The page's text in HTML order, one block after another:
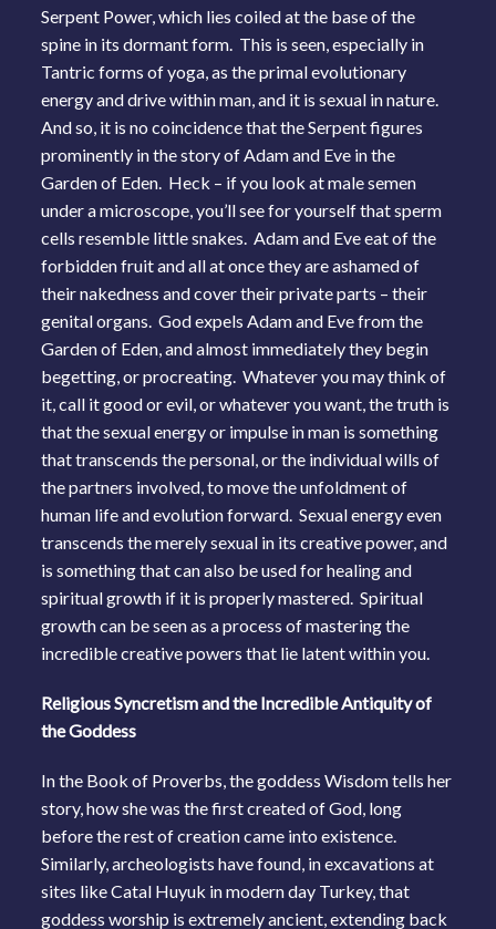
Serpent Power, which lies coiled at the base of the
spine in its dormant form. This is seen, especially in
Tantric forms of yoga, as the primal evolutionary
energy and drive within man, and it is sexual in nature.
And so, it is no coincidence that the Serpent figures
prominently in the story of Adam and Eve in the
Garden of Eden. Heck – if you look at male semen
under a microscope, you’ll see for yourself that sperm
cells resemble little snakes. Adam and Eve eat of the
forbidden fruit and all at once they are ashamed of
their nakedness and cover their private parts – their
genital organs. God expels Adam and Eve from the
Garden of Eden, and almost immediately they begin
begetting, or procreating. Whatever you may think of
it, call it good or evil, or whatever you want, the truth is
that the sexual energy or impulse in man is something
that transcends the personal, or the individual wills of
the partners involved, to move the unfoldment of
human life and evolution forward. Sexual energy even
transcends the merely sexual in its creative power, and
is something that can also be used for healing and
spiritual growth if it is properly mastered. Spiritual
growth can be seen as a process of mastering the
incredible creative powers that lie latent within you.
Religious Syncretism and the Incredible Antiquity of
the Goddess
In the Book of Proverbs, the goddess Wisdom tells her
story, how she was the first created of God, long
before the rest of creation came into existence.
Similarly, archeologists have found, in excavations at
sites like Catal Huyuk in modern day Turkey, that
goddess worship is extremely ancient, extending back